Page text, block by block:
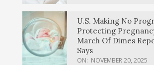
U.S. Making No
Protecting
March Of Dimes
Says
ON: NOVEMBER 20, 2025